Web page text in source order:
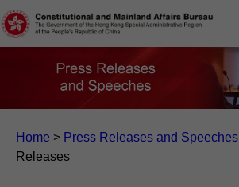
Home > Press Releases and Speeches
Releases